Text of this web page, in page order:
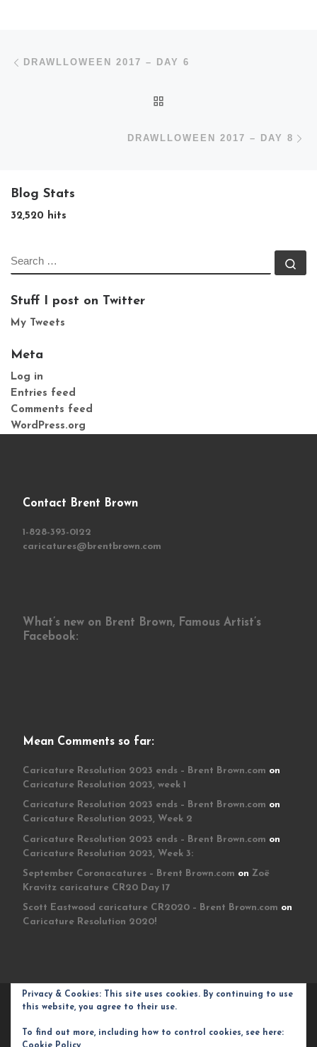
Post navigation
DRAWLLOWEEN 2017 – DAY 6
DRAWLLOWEEN 2017 – DAY 8
Blog Stats
32,520 hits
SEARCH
Stuff I post on Twitter
My Tweets
Meta
Log in
Entries feed
Comments feed
WordPress.org
Contact Brent Brown
1-828-393-0122
caricatures@brentbrown.com
What’s new on Brent Brown, Famous Artist’s
Facebook:
Mean Comments so far:
Caricature Resolution 2023 ends – Brent Brown.com on
Caricature Resolution 2023, week 1
Caricature Resolution 2023 ends – Brent Brown.com on
Caricature Resolution 2023, Week 2
Caricature Resolution 2023 ends – Brent Brown.com on
Caricature Resolution 2023, Week 3:
September Coronacatures – Brent Brown.com on Zoë
Kravitz caricature CR20 Day 17
Scott Eastwood caricature CR2020 – Brent Brown.com on
Caricature Resolution 2020!
© 2026Brent Brown.com– All rights reserved
Powered by – Designed with theCustomizr theme
Privacy & Cookies: This site uses cookies. By continuing to use
this website, you agree to their use.
To find out more, including how to control cookies, see here: